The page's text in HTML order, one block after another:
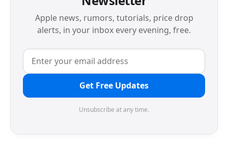
Apple news, rumors, tutorials, price drop
alerts, in your inbox every evening, free.
Get Free Updates
Unsubscribe at any time.